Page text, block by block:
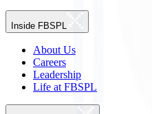
Inside FBSPL
About Us
Careers
Leadership
Life at FBSPL